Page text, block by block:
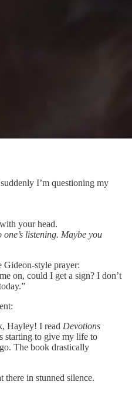
I’m questioning my
your head.
one’s listening. Maybe you
Gideon-style prayer:
on, could I get a sign? I don’t
Hayley! I read Devotions
starting to give my life to
The book drastically
there in stunned silence.